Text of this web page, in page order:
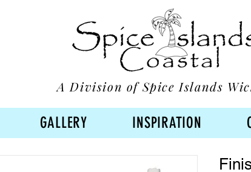
A Division of Spice Islands
GALLERY INSPIRATION